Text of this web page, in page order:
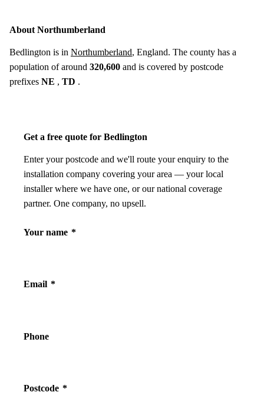
About Northumberland
Bedlington is in Northumberland, England. The county has a
population of around 320,600 and is covered by postcode
prefixes NE , TD .
Get a free quote for Bedlington
Enter your postcode and we'll route your enquiry to the
installation company covering your area — your local
installer where we have one, or our national coverage
partner. One company, no upsell.
Your name *
Email *
Phone
Postcode *